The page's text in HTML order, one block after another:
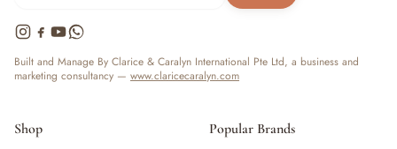
Built and Manage By Clarice & Caralyn International Pte Ltd, a business and
marketing consultancy — www.claricecaralyn.com
Shop
Popular Brands